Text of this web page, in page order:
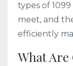
types of
meet, and
efficiently
What